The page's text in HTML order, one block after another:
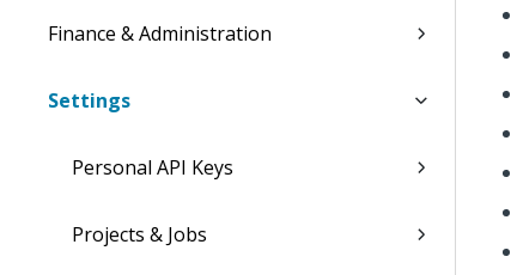
Finance & Administration
Settings
Personal API Keys
Projects & Jobs